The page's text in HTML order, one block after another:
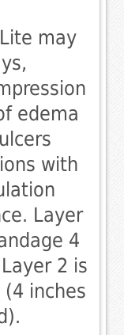
may
edema
with
Layer
4
2 is
inches